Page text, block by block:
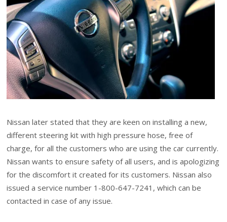
Nissan later stated that they are keen on installing a new,
different steering kit with high pressure hose, free of
charge, for all the customers who are using the car currently.
Nissan wants to ensure safety of all users, and is apologizing
for the discomfort it created for its customers. Nissan also
issued a service number 1-800-647-7241, which can be
contacted in case of any issue.